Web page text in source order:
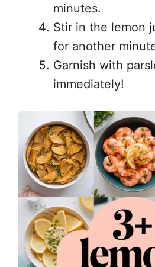
minutes.
Stir in the lemon
for another
Garnish with
immediately!